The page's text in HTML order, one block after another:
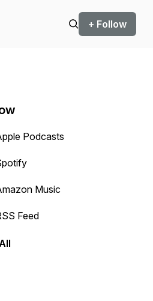
+ Follow
or backward.
Podcasts
Music
Feed